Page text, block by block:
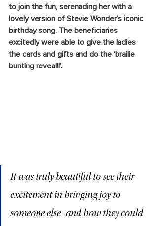
to join the fun, serenading her with a
lovely version of Stevie Wonder’s iconic
birthday song. The beneficiaries
excitedly were able to give the ladies
the cards and gifts and do the ‘braille
bunting reveal!!’.
It was truly beautiful to see their
excitement in bringing joy to
someone else- and how they could